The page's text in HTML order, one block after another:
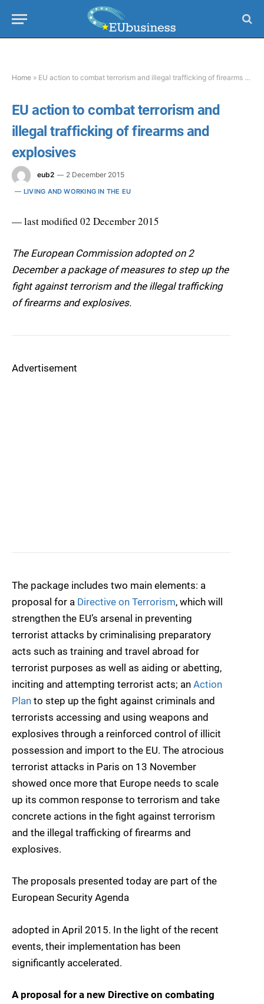
Home » EU action to combat terrorism and illegal trafficking of firearms and explosives
EU action to combat terrorism and
illegal trafficking of firearms and
explosives
eub2 2 December 2015
LIVING AND WORKING IN THE EU
— last modified 02 December 2015
The European Commission adopted on 2
December a package of measures to step up the
fight against terrorism and the illegal trafficking
of firearms and explosives.
Advertisement
The package includes two main elements: a
proposal for a Directive on Terrorism, which will
strengthen the EU’s arsenal in preventing
terrorist attacks by criminalising preparatory
acts such as training and travel abroad for
terrorist purposes as well as aiding or abetting,
inciting and attempting terrorist acts; an Action
Plan to step up the fight against criminals and
terrorists accessing and using weapons and
explosives through a reinforced control of illicit
possession and import to the EU. The atrocious
terrorist attacks in Paris on 13 November
showed once more that Europe needs to scale
up its common response to terrorism and take
concrete actions in the fight against terrorism
and the illegal trafficking of firearms and
explosives.
The proposals presented today are part of the
European Security Agenda
adopted in April 2015. In the light of the recent
events, their implementation has been
significantly accelerated.
A proposal for a new Directive on combating